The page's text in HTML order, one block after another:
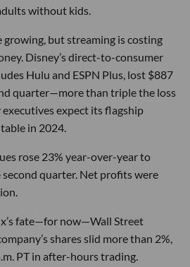
without kids.
growing, but streaming is costing
Disney’s direct-to-consumer
Hulu and ESPN Plus, lost $887
quarter—more than triple the loss
executives expect its flagship
in 2024.
rose 23% year-over-year to
quarter. Net profits were
fate—for now—Wall Street
shares slid more than 2%,
PT in after-hours trading.